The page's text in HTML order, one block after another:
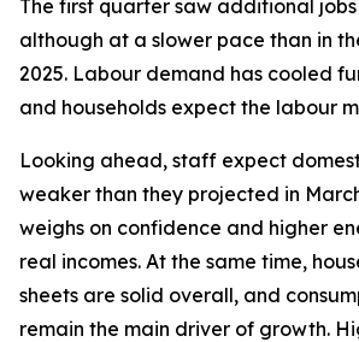
The first quarter saw additional
although at a slower pace than in
2025. Labour demand has cooled
and households expect the labour
Looking ahead, staff expect
weaker than they projected in
weighs on confidence and higher
real incomes. At the same time,
sheets are solid overall, and
remain the main driver of growth.